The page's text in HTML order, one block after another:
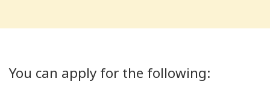
You can apply for the following: